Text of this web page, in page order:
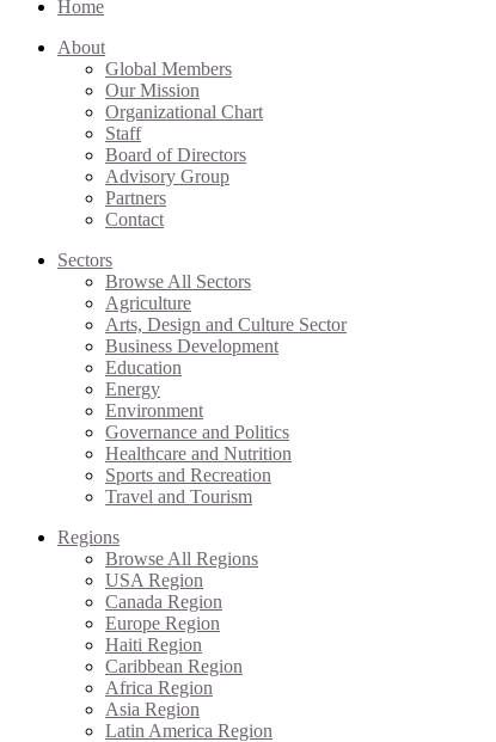
Home
About
Global Members
Our Mission
Organizational Chart
Staff
Board of Directors
Advisory Group
Partners
Contact
Sectors
Browse All Sectors
Agriculture
Arts, Design and Culture Sector
Business Development
Education
Energy
Environment
Governance and Politics
Healthcare and Nutrition
Sports and Recreation
Travel and Tourism
Regions
Browse All Regions
USA Region
Canada Region
Europe Region
Haiti Region
Caribbean Region
Africa Region
Asia Region
Latin America Region